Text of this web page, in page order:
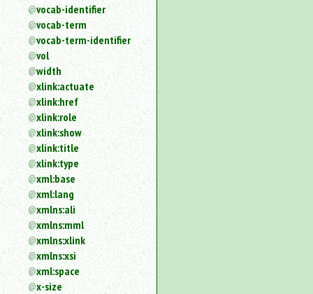
vocab-identifier
vocab-term
vocab-term-identifier
vol
width
xlink:actuate
xlink:href
xlink:role
xlink:show
xlink:title
xlink:type
xml:base
xml:lang
xmlns:ali
xmlns:mml
xmlns:xlink
xmlns:xsi
xml:space
x-size